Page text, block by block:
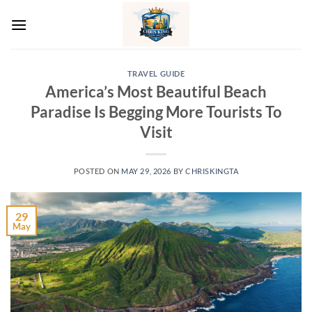
TRAVEL GUIDE
America’s Most Beautiful Beach
Paradise Is Begging More Tourists To
Visit
POSTED ON MAY 29, 2026 BYCHRISKINGTA
29
May